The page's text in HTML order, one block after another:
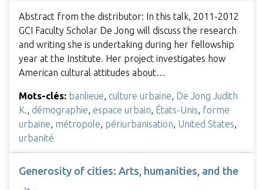
Abstract from the distributor: In this talk, 2011-2012
GCI Faculty Scholar De Jong will discuss the research
and writing she is undertaking during her fellowship
year at the Institute. Her project investigates how
American cultural attitudes about…
Mots-clés: banlieue culture urbaine De Jong Judith
K.
démographie espace urbain États-Unis forme
urbaine métropole périurbanisation United States
urbanité
Generosity of cities: Arts, humanities, and the